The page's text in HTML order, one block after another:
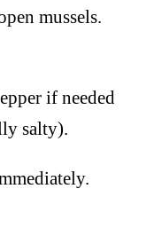
mussels.
if needed
salty).